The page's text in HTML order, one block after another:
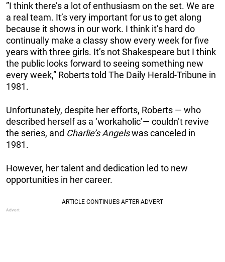
”I think there’s a lot of enthusiasm on the set. We are
a real team. It’s very important for us to get along
because it shows in our work. I think it’s hard do
continually make a classy show every week for five
years with three girls. It’s not Shakespeare but I think
the public looks forward to seeing something new
every week,” Roberts told The Daily Herald-Tribune in
1981.
Unfortunately, despite her efforts, Roberts — who
described herself as a ‘workaholic’— couldn’t revive
the series, and Charlie’s Angelswas canceled in
1981.
However, her talent and dedication led to new
opportunities in her career.